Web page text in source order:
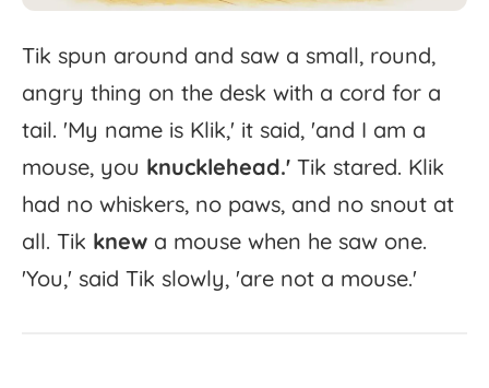
Tik spun around and saw a small, round,
angry thing on the desk with a cord for a
tail. 'My name is Klik,' it said, 'and I am a
mouse, you knucklehead.' Tik stared. Klik
had no whiskers, no paws, and no snout at
all. Tik knew a mouse when he saw one.
'You,' said Tik slowly, 'are not a mouse.'